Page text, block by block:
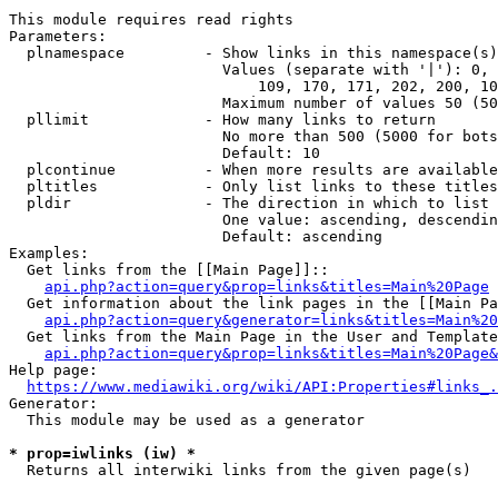
This module requires read rights
Parameters:
plnamespace         - Show links in this
Values (separate with '|'):
109, 170, 171, 202, 200,
Maximum number of values 50
  pllimit             - How many links to return
No more than 500 (5000 for
                        Default: 10
plcontinue          - When more results are
pltitles            - Only list links to these
  pldir               - The direction in which to list
One value: ascending,
                        Default: ascending
Examples:
  Get links from the [[Main Page]]::
api.php?action=query&prop=links&titles=Main%20Page
Get information about the link pages in the [[Main
Get links from the Main Page in the User and
Help page:
https://www.mediawiki.org/wiki/
Generator:
  This module may be used as a generator
* prop=iwlinks (iw) *
  Returns all interwiki links from the given page(s)